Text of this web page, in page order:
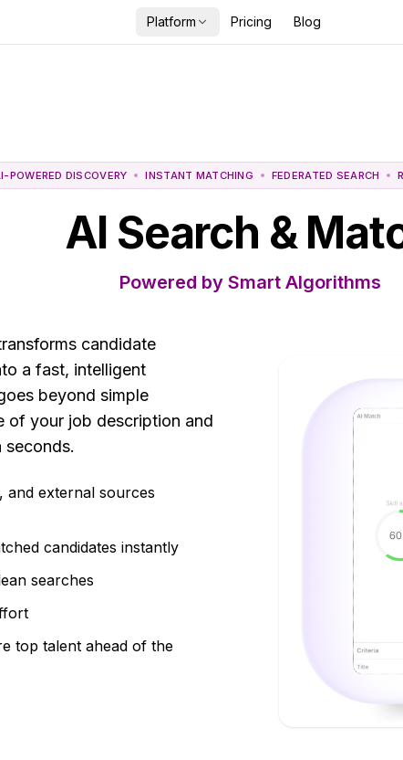
Platform Pricing Blog
POWERED DISCOVERY INSTANT MATCHING FEDERATED SEARCH
AI Search &
Powered by Smart Algorithms
candidate
a fast, intelligent
beyond simple
of your job description and
seconds.
and external sources
candidates instantly
searches
top talent ahead of the